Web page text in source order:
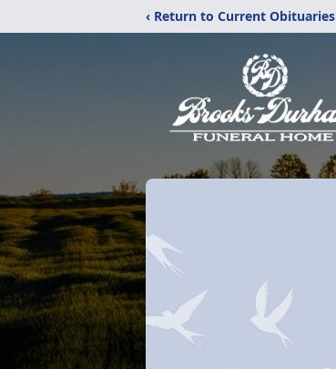
‹ Return to Current Obituaries